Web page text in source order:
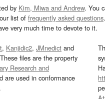
by Kim, Miwa and Andrew. You
list of frequently asked questions
very much time to devote to it.
, Kanjidic2, JMnedict and
files are the property
Research and
are used in conformance
.